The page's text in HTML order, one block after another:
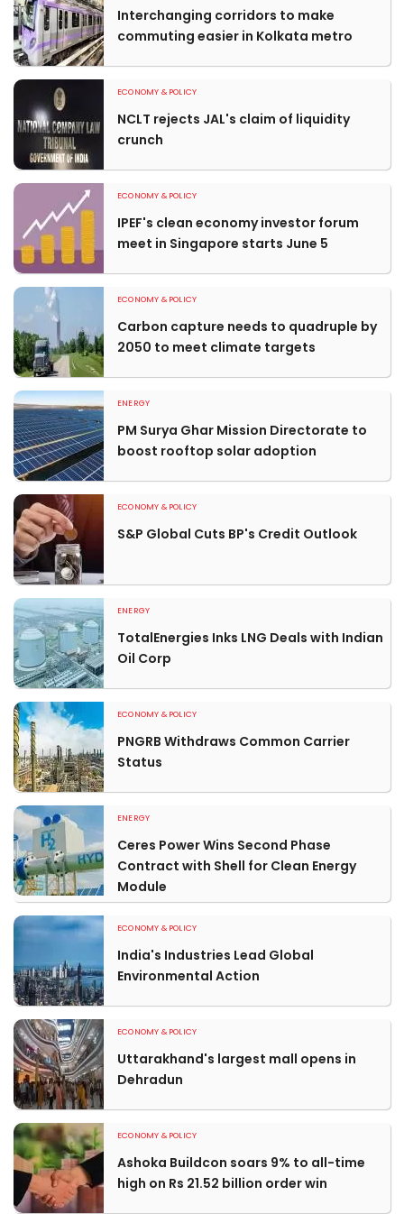
Interchanging corridors to make
commuting easier in Kolkata metro
ECONOMY & POLICY
NCLT rejects JAL's claim of liquidity
crunch
ECONOMY & POLICY
IPEF's clean economy investor forum
meet in Singapore starts June 5
ECONOMY & POLICY
Carbon capture needs to quadruple by
2050 to meet climate targets
ENERGY
PM Surya Ghar Mission Directorate to
boost rooftop solar adoption
ECONOMY & POLICY
S&P Global Cuts BP's Credit Outlook
ENERGY
TotalEnergies Inks LNG Deals with Indian
Oil Corp
ECONOMY & POLICY
PNGRB Withdraws Common Carrier
Status
ENERGY
Ceres Power Wins Second Phase
Contract with Shell for Clean Energy
Module
ECONOMY & POLICY
India's Industries Lead Global
Environmental Action
ECONOMY & POLICY
Uttarakhand's largest mall opens in
Dehradun
ECONOMY & POLICY
Ashoka Buildcon soars 9% to all-time
high on Rs 21.52 billion order win